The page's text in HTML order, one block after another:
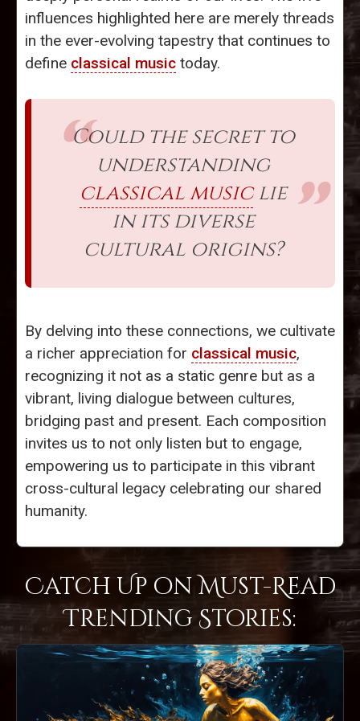
influences highlighted here are merely threads
in the ever-evolving tapestry that continues to
define classical music today.
Could the secret to
understanding
classical musiclie
in its diverse
cultural origins?
By delving into these connections, we cultivate
a richer appreciation for classical music,
recognizing it not as a static genre but as a
vibrant, living dialogue between cultures,
bridging past and present. Each composition
invites us to not only listen but to engage,
empowering us to participate in this vibrant
cross-cultural legacy celebrating our shared
humanity.
Catch Up on Must-Read
Trending Stories: